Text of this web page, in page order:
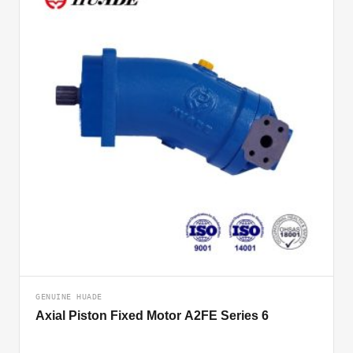
GENUINE HUADE
Axial Piston Fixed Motor A2FE Series 6